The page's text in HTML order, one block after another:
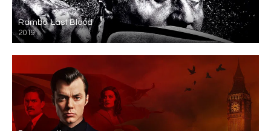
Rambo: Last Blood
2019